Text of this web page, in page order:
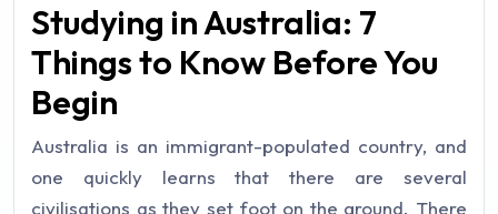
Studying in Australia: 7
Things to Know Before You
Begin
Australia is an immigrant-populated country, and
one quickly learns that there are several
civilisations as they set foot on the ground. There